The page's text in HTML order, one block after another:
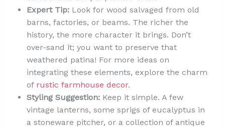
Expert Tip:Look for wood salvaged from old
barns, factories, or beams. The richer the
history, the more character it brings. Don’t
over-sand it; you want to preserve that
weathered patina! For more ideas on
integrating these elements, explore the charm
of rustic farmhouse decor.
Styling Suggestion:Keep it simple. A few
vintage lanterns, some sprigs of eucalyptus in
a stoneware pitcher, or a collection of antique